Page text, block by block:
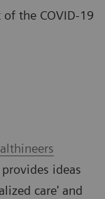
the COVID-19
ideas
care' and